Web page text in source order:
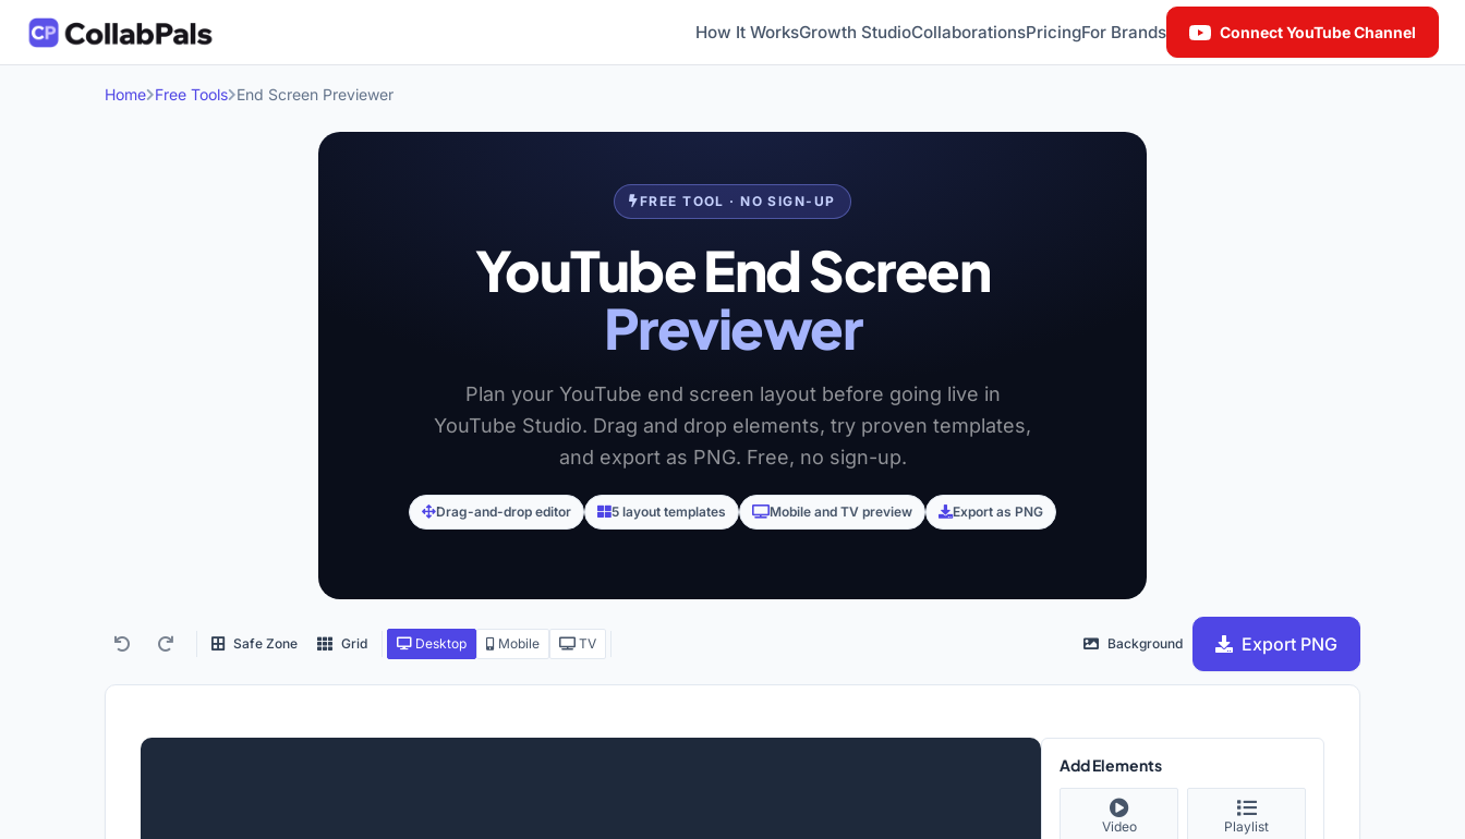
How It WorksGrowth StudioCollaborationsPricingFor Brands Connect YouTube Channel
Home Free Tools End Screen Previewer
FREE TOOL · NO SIGN-UP
YouTube End Screen
Previewer
Plan your YouTube end screen layout before going live in
YouTube Studio. Drag and drop elements, try proven templates,
and export as PNG. Free, no sign-up.
Drag-and-drop editor 5 layout templates Mobile and TV preview Export as PNG
Safe Zone Grid Desktop Mobile TV Background Export PNG
Add Elements
Video Playlist